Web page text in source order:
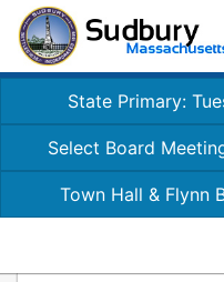
State Primary:
Select Board
Town Hall & Flynn